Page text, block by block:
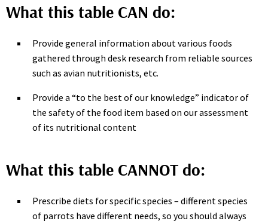
What this table CAN do:
Provide general information about various foods
gathered through desk research from reliable sources
such as avian nutritionists, etc.
Provide a “to the best of our knowledge” indicator of
the safety of the food item based on our assessment
of its nutritional content
What this table CANNOT do:
Prescribe diets for specific species – different species
of parrots have different needs, so you should always